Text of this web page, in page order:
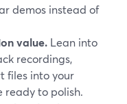
demos instead of
value. Lean into
recordings,
files into your
ready to polish.